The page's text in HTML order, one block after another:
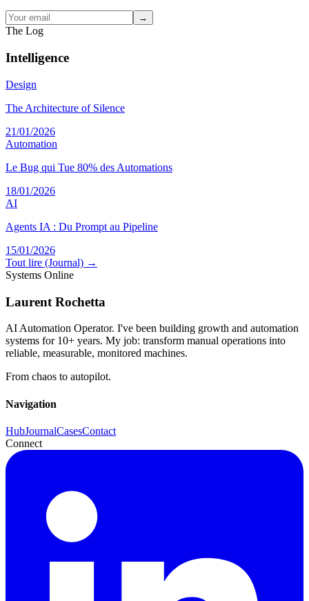
→
The Log
Intelligence
Design
The Architecture of Silence
21/01/2026
Automation
Le Bug qui Tue 80% des Automations
18/01/2026
AI
Agents IA : Du Prompt au Pipeline
15/01/2026
Tout lire (Journal) →
Systems Online
Laurent Rochetta
AI Automation Operator. I've been building growth and automation
systems for 10+ years. My job: transform manual operations into
reliable, measurable, monitored machines.
From chaos to autopilot.
Navigation
HubJournalCasesContact
Connect